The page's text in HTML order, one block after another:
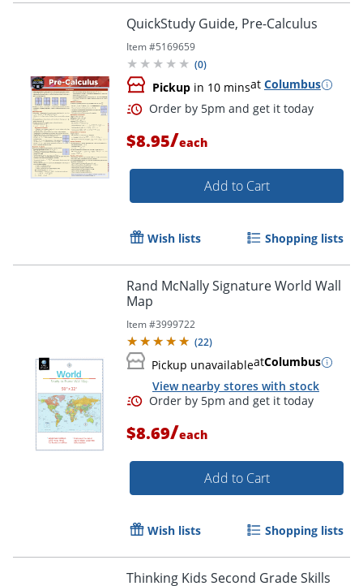
Order by 5pm and get it
QuickStudy Guide, Pre-Calculus
Item #5169659
(0)
Pickup in 10 minsat Columbus
$8.95/each
Add to Cart
Wish lists Shopping lists
Rand McNally Signature World Wall
Map
Item #3999722
(22)
Pickup unavailableatColumbus
View nearby stores with stock
$8.69/each
Add to Cart
Wish lists Shopping lists
Thinking Kids Second Grade Skills